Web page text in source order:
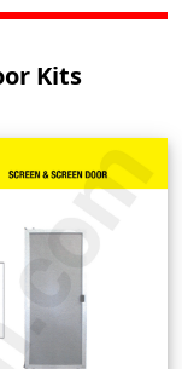
Kits